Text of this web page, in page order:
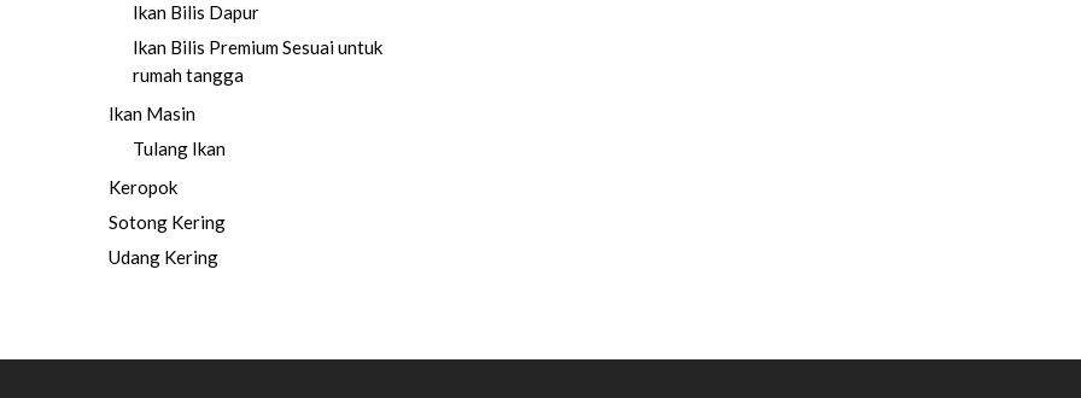
Ikan Bilis Dapur
Ikan Bilis PremiumSesuai untuk
rumah tangga
Ikan Masin
Tulang Ikan
Keropok
Sotong Kering
Udang Kering